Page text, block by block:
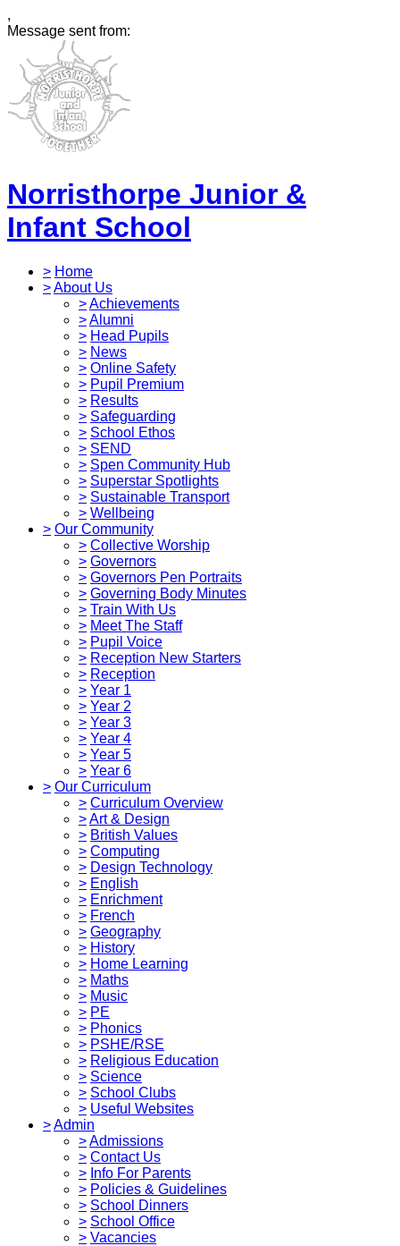
,
Message sent from:
Norristhorpe Junior &
Infant School
> Home
>About Us
>Achievements
>Alumni
> Head Pupils
> News
> Online Safety
> Pupil Premium
> Results
> Safeguarding
> School Ethos
> SEND
> Spen Community Hub
> Superstar Spotlights
> Sustainable Transport
> Wellbeing
> Our Community
> Collective Worship
> Governors
> Governors Pen Portraits
> Governing Body Minutes
> Train With Us
> Meet The Staff
> Pupil Voice
> Reception New Starters
> Reception
> Year 1
> Year 2
> Year 3
> Year 4
> Year 5
> Year 6
> Our Curriculum
> Curriculum Overview
>Art & Design
> British Values
> Computing
> Design Technology
> English
> Enrichment
> French
> Geography
> History
> Home Learning
> Maths
> Music
> PE
> Phonics
> PSHE/RSE
> Religious Education
> Science
> School Clubs
> Useful Websites
>Admin
>Admissions
> Contact Us
> Info For Parents
> Policies & Guidelines
> School Dinners
> School Office
> Vacancies